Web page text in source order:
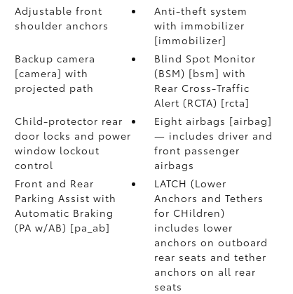
Adjustable front
shoulder anchors
Anti-theft system
with immobilizer
[immobilizer]
Backup camera
[camera] with
projected path
Blind Spot Monitor
(BSM) [bsm] with
Rear Cross-Traffic
Alert (RCTA) [rcta]
Child-protector rear
door locks and power
window lockout
control
Eight airbags [airbag]
— includes driver and
front passenger
airbags
Front and Rear
Parking Assist with
Automatic Braking
(PA w/AB) [pa_ab]
LATCH (Lower
Anchors and Tethers
for CHildren)
includes lower
anchors on outboard
rear seats and tether
anchors on all rear
seats